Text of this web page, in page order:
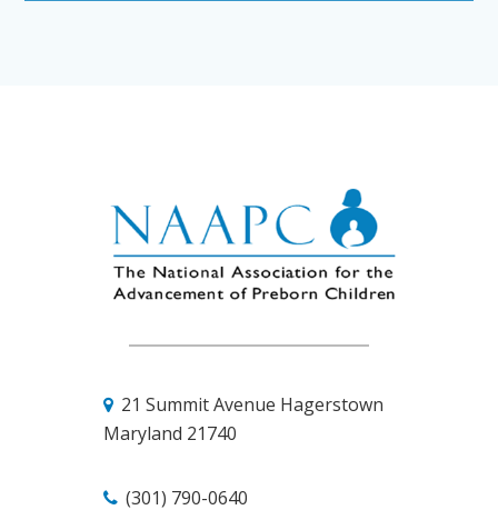
21 Summit Avenue Hagerstown
Maryland 21740
(301) 790-0640